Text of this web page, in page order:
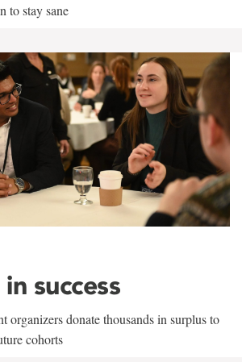
to stay sane
success
organizers donate thousands in surplus to
cohorts